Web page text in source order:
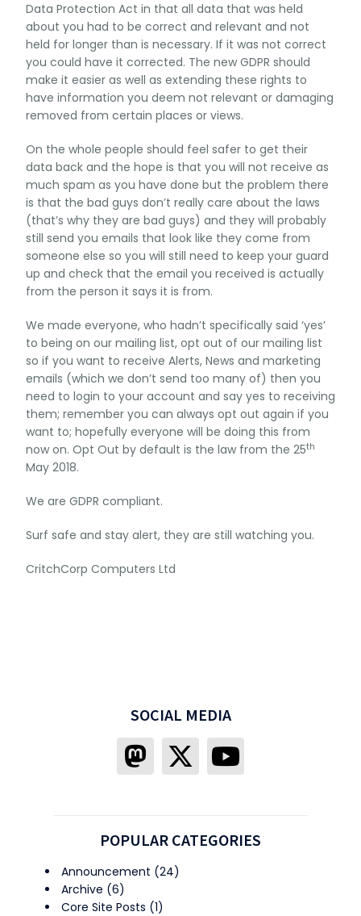
Data Protection Act in that all data that was held
about you had to be correct and relevant and not
held for longer than is necessary. If it was not correct
you could have it corrected. The new GDPR should
make it easier as well as extending these rights to
have information you deem not relevant or damaging
removed from certain places or views.
On the whole people should feel safer to get their
data back and the hope is that you will not receive as
much spam as you have done but the problem there
is that the bad guys don’t really care about the laws
(that’s why they are bad guys) and they will probably
still send you emails that look like they come from
someone else so you will still need to keep your guard
up and check that the email you received is actually
from the person it says it is from.
We made everyone, who hadn’t specifically said ‘yes’
to being on our mailing list, opt out of our mailing list
so if you want to receive Alerts, News and marketing
emails (which we don’t send too many of) then you
need to login to your account and say yes to receiving
them; remember you can always opt out again if you
want to; hopefully everyone will be doing this from
now on. Opt Out by default is the law from the 25th
May 2018.
We are GDPR compliant.
Surf safe and stay alert, they are still watching you.
CritchCorp Computers Ltd
SOCIAL MEDIA
POPULAR CATEGORIES
Announcement (24)
Archive (6)
Core Site Posts (1)